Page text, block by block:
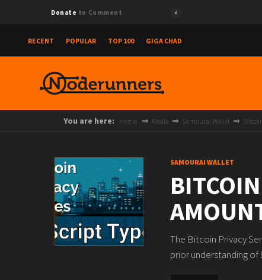
Donate to Comment
RECENT POPULAR TOP 100 GIGA CHAD
You are here: Home Media Samourai Wallet
SAMOURAI WALLET
The Bitcoin Privacy
prior understanding